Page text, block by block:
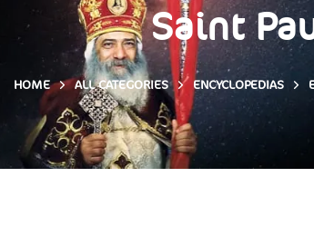
Saint
HOME ALL CATEGORIES ENCYCLOPEDIAS